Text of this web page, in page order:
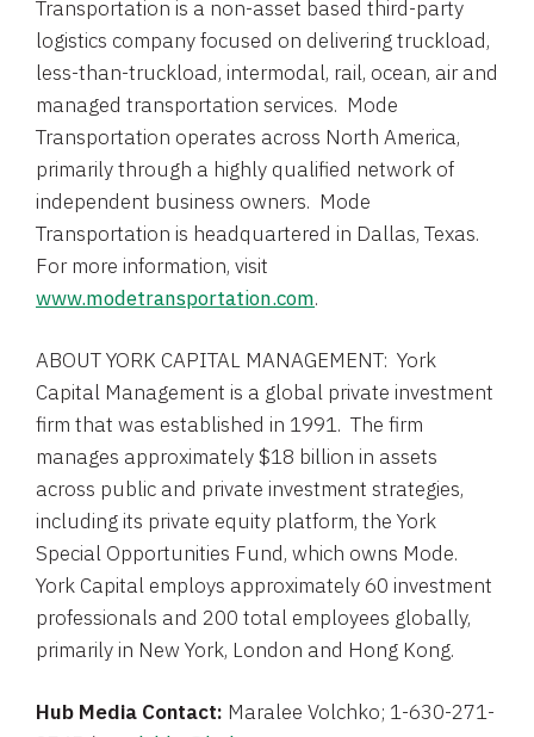
Transportation is a non-asset based third-party
logistics company focused on delivering truckload,
less-than-truckload, intermodal, rail, ocean, air and
managed transportation services. Mode
Transportation operates across North America,
primarily through a highly qualified network of
independent business owners. Mode
Transportation is headquartered in Dallas, Texas.
For more information, visit
www.modetransportation.com.
ABOUT YORK CAPITAL MANAGEMENT: York
Capital Management is a global private investment
firm that was established in 1991. The firm
manages approximately $18 billion in assets
across public and private investment strategies,
including its private equity platform, the York
Special Opportunities Fund, which owns Mode.
York Capital employs approximately 60 investment
professionals and 200 total employees globally,
primarily in New York, London and Hong Kong.
Hub Media Contact: Maralee Volchko; 1-630-271-